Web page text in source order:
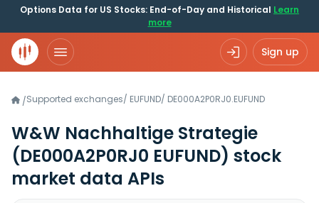
Options Data for US Stocks: End-of-Day and Historical Learn
more
Sign up
/Supported exchanges/ EUFUND/ DE000A2P0RJ0.EUFUND
W&W Nachhaltige Strategie
(DE000A2P0RJ0 EUFUND) stock
market data APIs